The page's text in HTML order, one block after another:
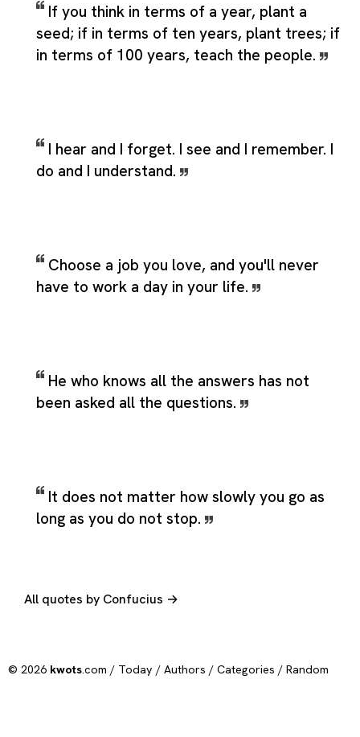
If you think in terms of a year, plant a
seed; if in terms of ten years, plant trees; if
in terms of 100 years, teach the people.
I hear and I forget. I see and I remember. I
do and I understand.
Choose a job you love, and you'll never
have to work a day in your life.
He who knows all the answers has not
been asked all the questions.
It does not matter how slowly you go as
long as you do not stop.
All quotes by Confucius →
© 2026 kwots.com / Today / Authors / Categories / Random